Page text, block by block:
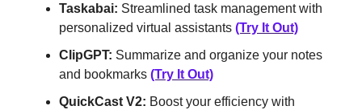
Taskabai: Streamlined task management with
personalized virtual assistants (Try It Out)
ClipGPT: Summarize and organize your notes
and bookmarks (Try It Out)
QuickCast V2: Boost your efficiency with